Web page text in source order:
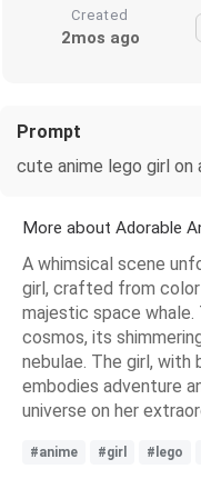
Created
2mos ago
Prompt
cute anime lego girl on
More about Adorable
A whimsical scene
girl, crafted from
majestic space
cosmos, its
nebulae. The girl,
embodies adventure
universe on her
#anime #girl #lego